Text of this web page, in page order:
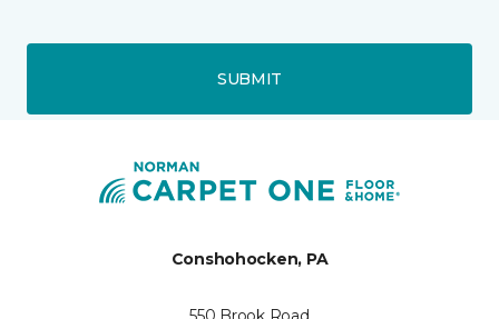
SUBMIT
Conshohocken, PA